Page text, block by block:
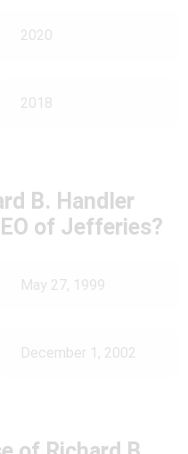
2020
2018
B. Handler
of Jefferies?
May 27, 1999
December 1, 2002